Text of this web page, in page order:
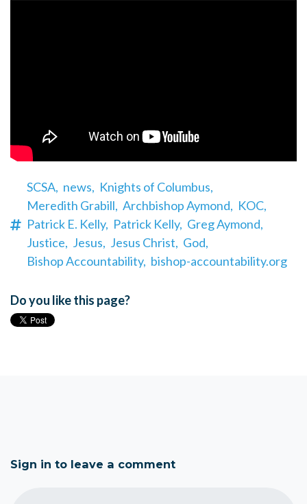
SCSA, news, Knights of Columbus,
Meredith Grabill, Archbishop Aymond, KOC,
Patrick E. Kelly, Patrick Kelly, Greg Aymond,
Justice, Jesus, Jesus Christ, God,
Bishop Accountability, bishop-accountability.org
Do you like this page?
Sign in to leave a comment